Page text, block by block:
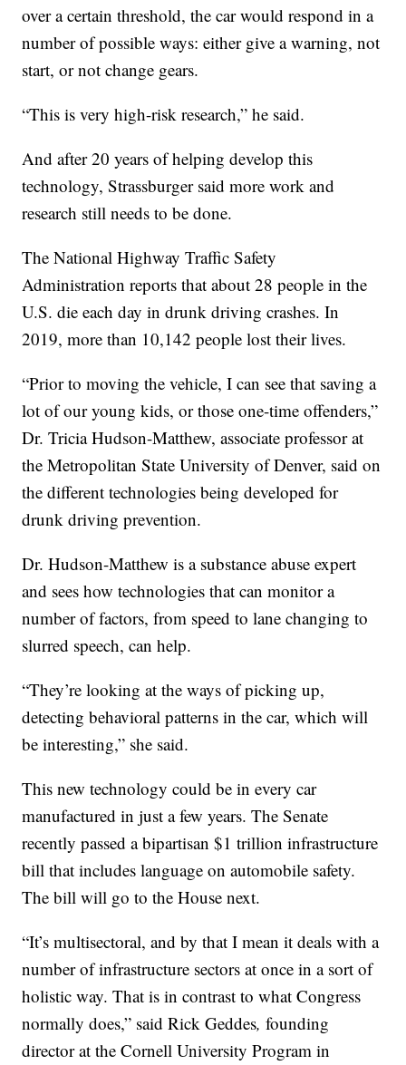
over a certain threshold, the car would respond in a
number of possible ways: either give a warning, not
start, or not change gears.
“This is very high-risk research,” he said.
And after 20 years of helping develop this
technology, Strassburger said more work and
research still needs to be done.
The National Highway Traffic Safety
Administration reports that about 28 people in the
U.S. die each day in drunk driving crashes. In
2019, more than 10,142 people lost their lives.
“Prior to moving the vehicle, I can see that saving a
lot of our young kids, or those one-time offenders,”
Dr. Tricia Hudson-Matthew, associate professor at
the Metropolitan State University of Denver, said on
the different technologies being developed for
drunk driving prevention.
Dr. Hudson-Matthew is a substance abuse expert
and sees how technologies that can monitor a
number of factors, from speed to lane changing to
slurred speech, can help.
“They’re looking at the ways of picking up,
detecting behavioral patterns in the car, which will
be interesting,” she said.
This new technology could be in every car
manufactured in just a few years. The Senate
recently passed a bipartisan $1 trillion infrastructure
bill that includes language on automobile safety.
The bill will go to the House next.
“It’s multisectoral, and by that I mean it deals with a
number of infrastructure sectors at once in a sort of
holistic way. That is in contrast to what Congress
normally does,” said Rick Geddes,founding
director at the Cornell University Program in